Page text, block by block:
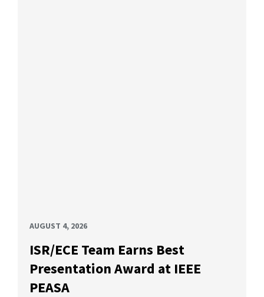
AUGUST 4, 2026
ISR/ECE Team Earns Best
Presentation Award at IEEE
PEASA